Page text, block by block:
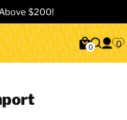
$200!
0 0